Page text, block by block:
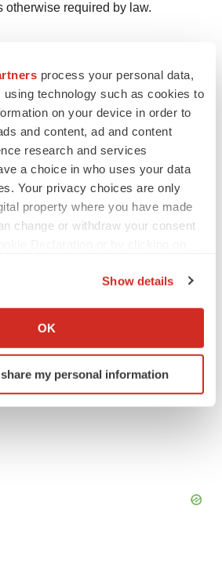
process your personal data,
using technology such as cookies to
on your device in order to
and content, ad and content
research and services
a choice in who uses your data
Your privacy choices are only
property where you have made
change or withdraw your consent
about your geographical location
by actively scanning it for
(fingerprinting)
Show details
OK
my personal information
otherwise required by law.
Print